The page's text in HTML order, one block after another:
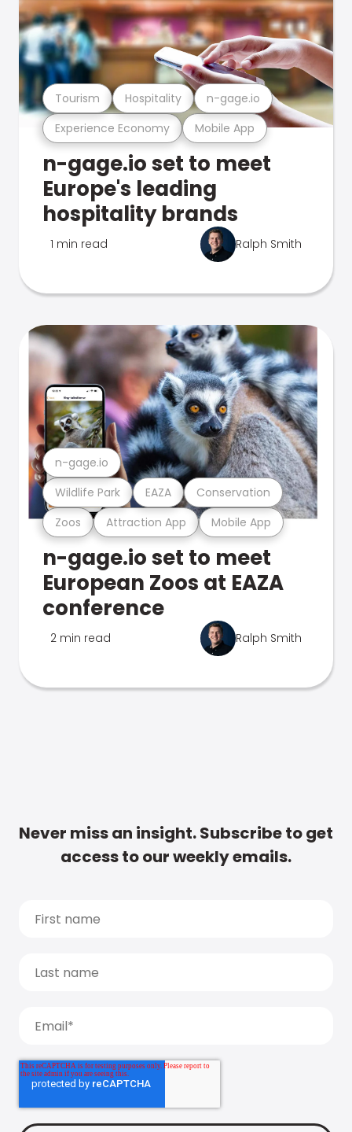
Experience Economy Mobile App
Tourism Hospitality n-gage.io
n-gage.io set to meet
Europe's leading
hospitality brands
1 min read Ralph Smith
Zoos Attraction App Mobile App
Wildlife Park EAZA Conservation
n-gage.io
n-gage.io set to meet
European Zoos at EAZA
conference
2 min read Ralph Smith
Never miss an insight. Subscribe to get
access to our weekly emails.